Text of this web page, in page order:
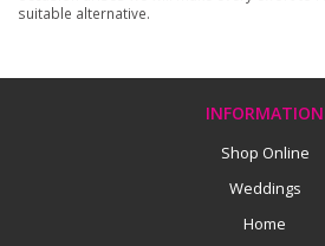
suitable alternative.
INFORMATION
Shop Online
Weddings
Home